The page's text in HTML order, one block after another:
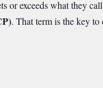
or exceeds what they
. That term is the key to